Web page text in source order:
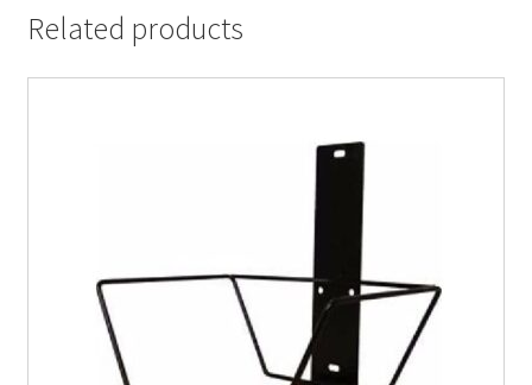
Related products